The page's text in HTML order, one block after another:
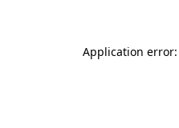
Application